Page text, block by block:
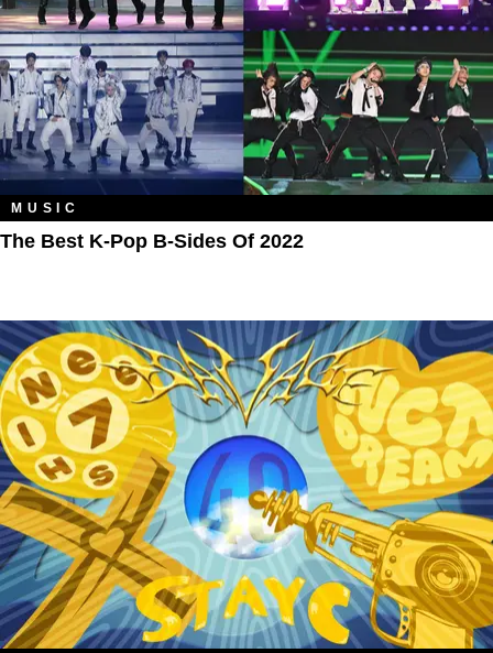
MUSIC
The Best K-Pop B-Sides Of 2022